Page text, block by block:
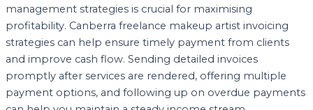
management strategies is crucial for maximising
profitability. Canberra freelance makeup artist invoicing
strategies can help ensure timely payment from clients
and improve cash flow. Sending detailed invoices
promptly after services are rendered, offering multiple
payment options, and following up on overdue payments